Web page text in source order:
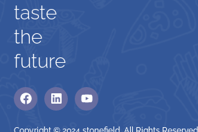
taste
the
future